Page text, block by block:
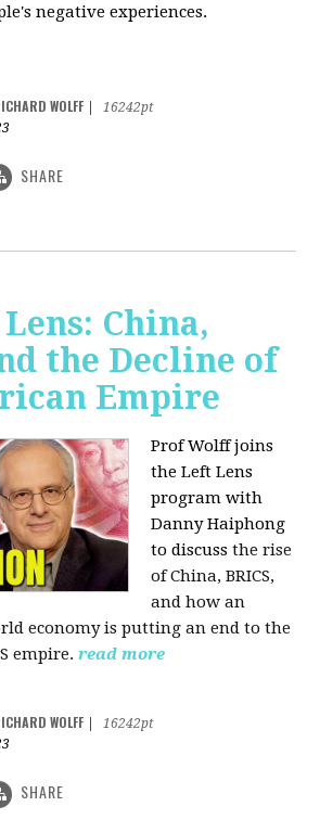
negative experiences.
WOLFF
16242pt
SHARE
China,
the Decline of
Empire
Prof Wolff joins
the Left Lens
program with
Danny Haiphong
to discussthe rise
of China, BRICS,
and how an
economy is putting an end to the
empire.read more
WOLFF
16242pt
SHARE